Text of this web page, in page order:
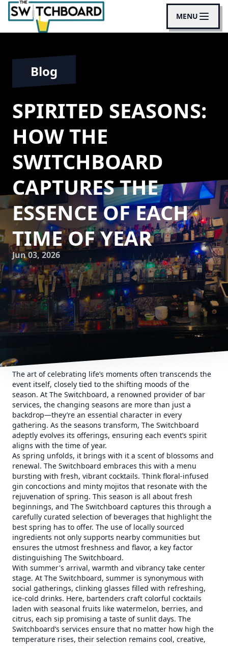
MENU
Blog
SPIRITED SEASONS:
HOW THE
SWITCHBOARD
CAPTURES THE
ESSENCE OF EACH
TIME OF YEAR
Jun 03, 2026
The art of celebrating life’s moments often transcends the
event itself, closely tied to the shifting moods of the
season. At The Switchboard, a renowned provider of bar
services, the changing seasons are more than just a
backdrop—they’re an essential character in every
gathering. As the seasons transform, The Switchboard
adeptly evolves its offerings, ensuring each event’s spirit
aligns with the time of year.
As spring unfolds, it brings with it a scent of blossoms and
renewal. The Switchboard embraces this with a menu
bursting with fresh, vibrant cocktails. Think floral-infused
gin concoctions and minty mojitos that resonate with the
rejuvenation of spring. This season is all about fresh
beginnings, and The Switchboard captures this through a
carefully curated selection of beverages that highlight the
best spring has to offer. The use of locally sourced
ingredients not only supports nearby communities but
ensures the utmost freshness and flavor, a key factor
distinguishing The Switchboard.
With summer's arrival, warmth and vibrancy take center
stage. At The Switchboard, summer is synonymous with
social gatherings, clinking glasses filled with refreshing,
ice-cold drinks. Here, bartenders craft colorful cocktails
laden with seasonal fruits like watermelon, berries, and
citrus, each sip promising a taste of sunlit days. The
Switchboard’s services ensure that no matter how high the
temperature rises, their selection remains cool, creative,